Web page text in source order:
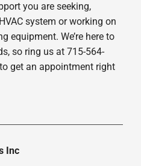
you are seeking,
system or working on
equipment. We’re here to
so ring us at 715-564-
get an appointment right
Inc